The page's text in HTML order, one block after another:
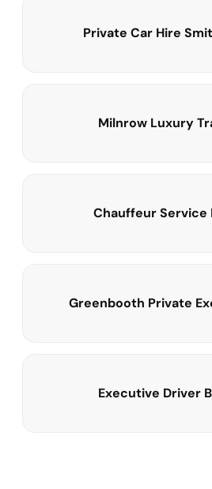
Private Car Hire
Milnrow Luxury
Chauffeur Service
Greenbooth Private
Executive Driver